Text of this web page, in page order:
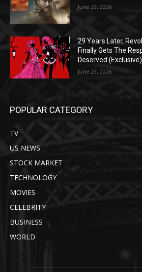
June 29, 2026
29 Years Later,
Finally Gets The
Deserved (Exclusive)
June 29, 2026
POPULAR CATEGORY
TV
US NEWS
STOCK MARKET
TECHNOLOGY
MOVIES
CELEBRITY
BUSINESS
WORLD